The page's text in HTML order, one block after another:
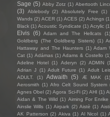
Sage (5) Abby Zotz (1) Abertooth
(3)
Ablebody (2) Absolutely Free (1)
Wands (2) ACER (1) ACES (2) Achings
Black (1) Acoustic Syndicate (1) Acrylic
Elvis (6) Adam and The Hellcats (1)
Goldberg (The Goldberg Sisters) (1)
Hattaway and The Haunters (1) Adam
Cat (1) Adámas (1) Adams & Costello
Adeline Hotel (1) Aderyn (2) ADMIN
Adrian J (1) Adult Future (1) Adult
ADULT.
(1) Adwaith (5) Æ MAK (1)
Aerosmith (1) Afro Celt Sound System
Agnes Obel (2) Agora Sci-Fi (2) AHI (1)
Aidan & The Wild (1) Aiming For Enrike
Ainslie Wills (1) Airpark (2) Aistè (1)
AK Patterson (2) Akiva (1) Al Nicol (1)